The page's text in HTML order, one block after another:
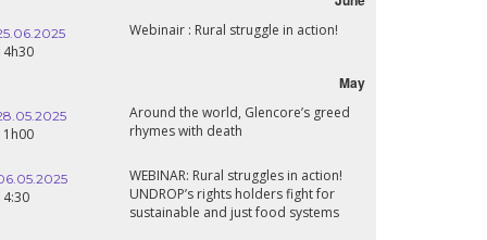
Webinair : Rural struggle in action!
Around the world, Glencore’s greed
rhymes with death
WEBINAR: Rural struggles in action!
UNDROP’s rights holders fight for
sustainable and just food systems
16.10.2024
24.09.2024
18.09.2024
19:00